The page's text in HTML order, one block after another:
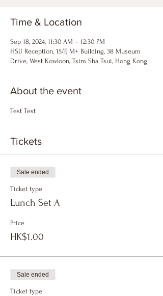
Time & Location
Sep 18, 2024, 11:30 AM – 12:30 PM
HSU Reception, 15/F, M+ Building, 38 Museum
Drive, West Kowloon, Tsim Sha Tsui, Hong Kong
About the event
Test Test
Tickets
Sale ended
Ticket type
Lunch Set A
Price
HK$1.00
Sale ended
Ticket type